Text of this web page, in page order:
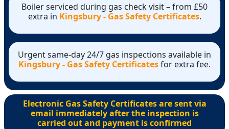
Boiler serviced during gas check visit – from £50
extra in Kingsbury - Gas Safety Certificates.
Urgent same-day 24/7 gas inspections available in
Kingsbury - Gas Safety Certificatesfor extra fee.
Electronic Gas Safety Certificates are sent via
email immediately after the inspection is
carried out and payment is confirmed